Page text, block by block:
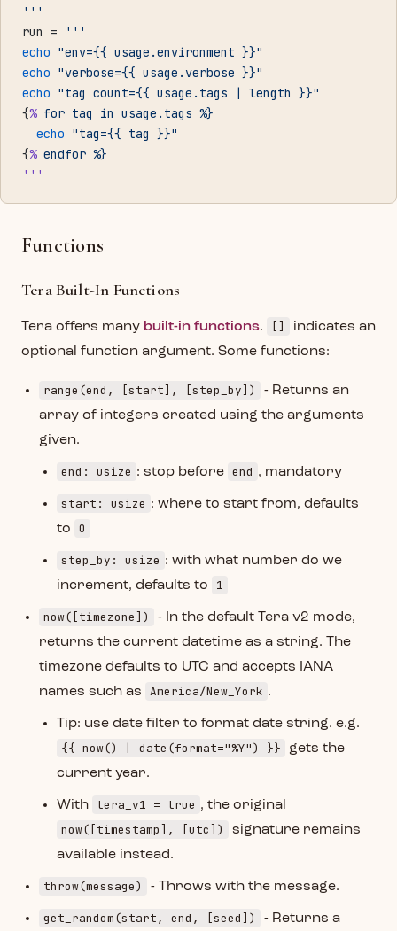
'''
run =
'''
echo "env={{ usage.environment }}"
echo "verbose={{ usage.verbose }}"
echo "tag count={{ usage.tags | length }}"
{% for tag in usage.tags %}
  echo
"tag={{ tag }}"
{% endfor %}
'''
Functions
Tera Built-In Functions
Tera offers many built-in functions. []
indicates an
optional function argument. Some functions:
range(end, [start], [step_by])
- Returns an
array of integers created using the arguments
given.
end: usize : stop before end , mandatory
start: usize : where to start from, defaults
to
0
step_by: usize : with what number do we
increment, defaults to
1
now([timezone])
- In the default Tera v2 mode,
returns the current datetime as a string. The
timezone defaults to UTC and accepts IANA
names such as
America/New_York .
Tip: use date filter to format date string. e.g.
{{ now() | date(format="%Y") }}
gets the
current year.
With tera_v1 = true , the original
now([timestamp], [utc])
signature remains
available instead.
throw(message) - Throws with the message.
get_random(start, end, [seed])
- Returns a